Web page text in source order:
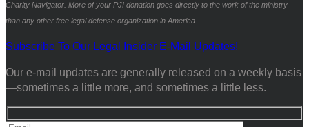
Charity Navigator. More of your PJI donation goes directly to the work of the ministry
than any other free legal defense organization in America.
Subscribe To Our Legal Insider E-Mail Updates!
Our e-mail updates are generally released on a weekly basis
—sometimes a little more, and sometimes a little less.